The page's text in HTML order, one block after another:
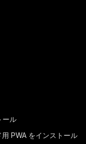
ール
PWA をインストール